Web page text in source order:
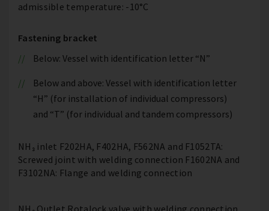
admissible temperature: -10°C
Fastening bracket
Below: Vessel with identification letter “N”
Below and above: Vessel with identification letter
“H” (for installation of individual compressors)
and “T” (for individual and tandem compressors)
NH₃ inlet F202HA, F402HA, F562NA and F1052TA:
Screwed joint with welding connection F1602NA and
F3102NA: Flange and welding connection
NH₃ Outlet Rotalock valve with welding connection